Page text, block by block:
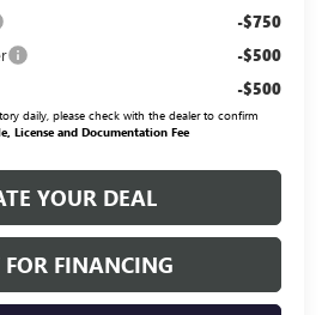
-$750
-$500
-$500
daily, please check with the dealer to confirm
License and Documentation Fee
YOUR DEAL
FOR FINANCING